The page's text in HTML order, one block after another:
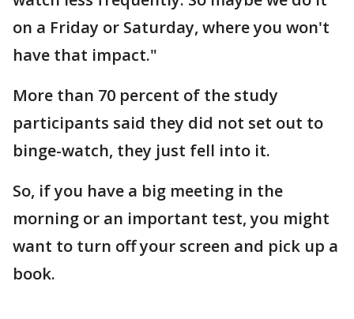
on a Friday or Saturday, where you won't
have that impact."
More than 70 percent of the study
participants said they did not set out to
binge-watch, they just fell into it.
So, if you have a big meeting in the
morning or an important test, you might
want to turn off your screen and pick up a
book.